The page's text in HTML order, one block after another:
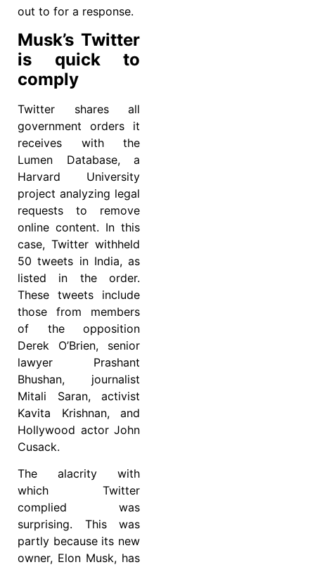
out to for a response.
Musk’s Twitter
is quick to
comply
Twitter shares all
government orders it
receives with the
Lumen Database, a
Harvard University
project analyzing legal
requests to remove
online content. In this
case, Twitter withheld
50 tweets in India, as
listed in the order.
These tweets include
those from members
of the opposition
Derek O’Brien, senior
lawyer Prashant
Bhushan, journalist
Mitali Saran, activist
Kavita Krishnan, and
Hollywood actor John
Cusack.
The alacrity with
which Twitter
complied was
surprising. This was
partly because its new
owner, Elon Musk, has